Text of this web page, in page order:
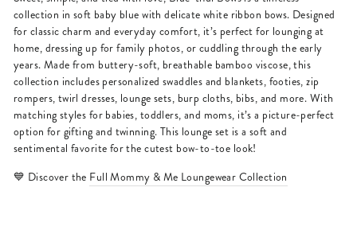
collection in soft baby blue with delicate white ribbon bows. Designed
for classic charm and everyday comfort, it’s perfect for lounging at
home, dressing up for family photos, or cuddling through the early
years. Made from buttery-soft, breathable bamboo viscose, this
collection includes personalized swaddles and blankets, footies, zip
rompers, twirl dresses, lounge sets, burp cloths, bibs, and more. With
matching styles for babies, toddlers, and moms, it’s a picture-perfect
option for gifting and twinning. This lounge set is a soft and
sentimental favorite for the cutest bow-to-toe look!
💙 Discover the Full Mommy & Me Loungewear Collection